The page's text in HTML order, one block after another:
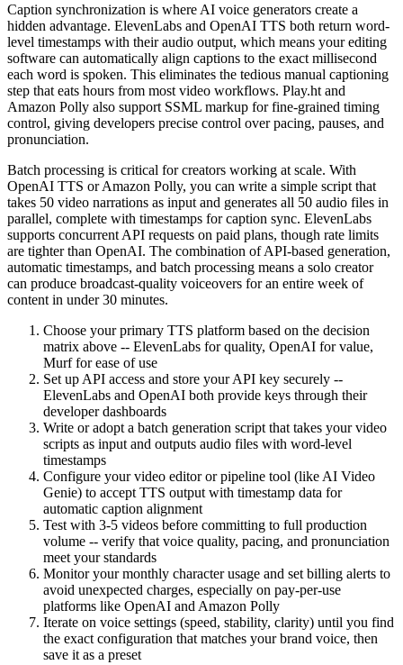
Caption synchronization is where AI voice generators create a
hidden advantage. ElevenLabs and OpenAI TTS both return word-
level timestamps with their audio output, which means your editing
software can automatically align captions to the exact millisecond
each word is spoken. This eliminates the tedious manual captioning
step that eats hours from most video workflows. Play.ht and
Amazon Polly also support SSML markup for fine-grained timing
control, giving developers precise control over pacing, pauses, and
pronunciation.
Batch processing is critical for creators working at scale. With
OpenAI TTS or Amazon Polly, you can write a simple script that
takes 50 video narrations as input and generates all 50 audio files in
parallel, complete with timestamps for caption sync. ElevenLabs
supports concurrent API requests on paid plans, though rate limits
are tighter than OpenAI. The combination of API-based generation,
automatic timestamps, and batch processing means a solo creator
can produce broadcast-quality voiceovers for an entire week of
content in under 30 minutes.
Choose your primary TTS platform based on the decision
matrix above -- ElevenLabs for quality, OpenAI for value,
Murf for ease of use
Set up API access and store your API key securely --
ElevenLabs and OpenAI both provide keys through their
developer dashboards
Write or adopt a batch generation script that takes your video
scripts as input and outputs audio files with word-level
timestamps
Configure your video editor or pipeline tool (like AI Video
Genie) to accept TTS output with timestamp data for
automatic caption alignment
Test with 3-5 videos before committing to full production
volume -- verify that voice quality, pacing, and pronunciation
meet your standards
Monitor your monthly character usage and set billing alerts to
avoid unexpected charges, especially on pay-per-use
platforms like OpenAI and Amazon Polly
Iterate on voice settings (speed, stability, clarity) until you find
the exact configuration that matches your brand voice, then
save it as a preset